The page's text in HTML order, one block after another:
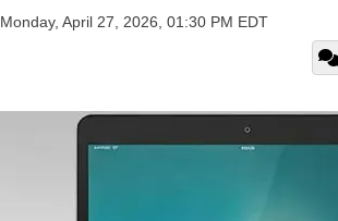
Monday, April 27, 2026, 01:30 PM EDT